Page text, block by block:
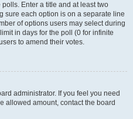
Enter a title and at least two
sure each option is on a separate line
of options users may select during
in days for the poll (0 for infinite
to amend their votes.
administrator. If you feel you need
allowed amount, contact the board